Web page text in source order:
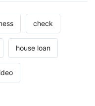
check
house loan